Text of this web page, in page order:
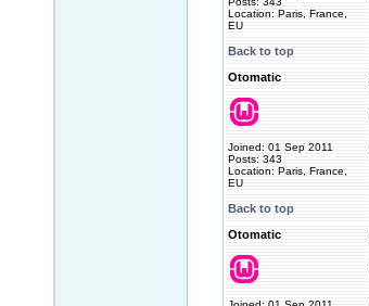
Location: Paris, France,
EU
Back to top
Otomatic
Joined: 01 Sep 2011
Posts: 343
Location: Paris, France,
EU
Back to top
Otomatic